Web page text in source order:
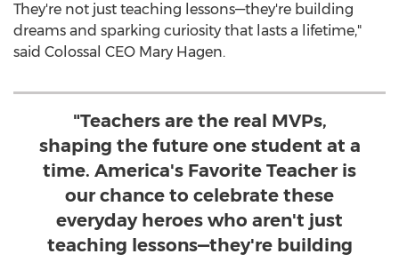
They're not just teaching lessons—they're building
dreams and sparking curiosity that lasts a lifetime,"
said Colossal CEO Mary Hagen.
"Teachers are the real MVPs,
shaping the future one student at a
time. America's Favorite Teacher is
our chance to celebrate these
everyday heroes who aren't just
teaching lessons—they're building